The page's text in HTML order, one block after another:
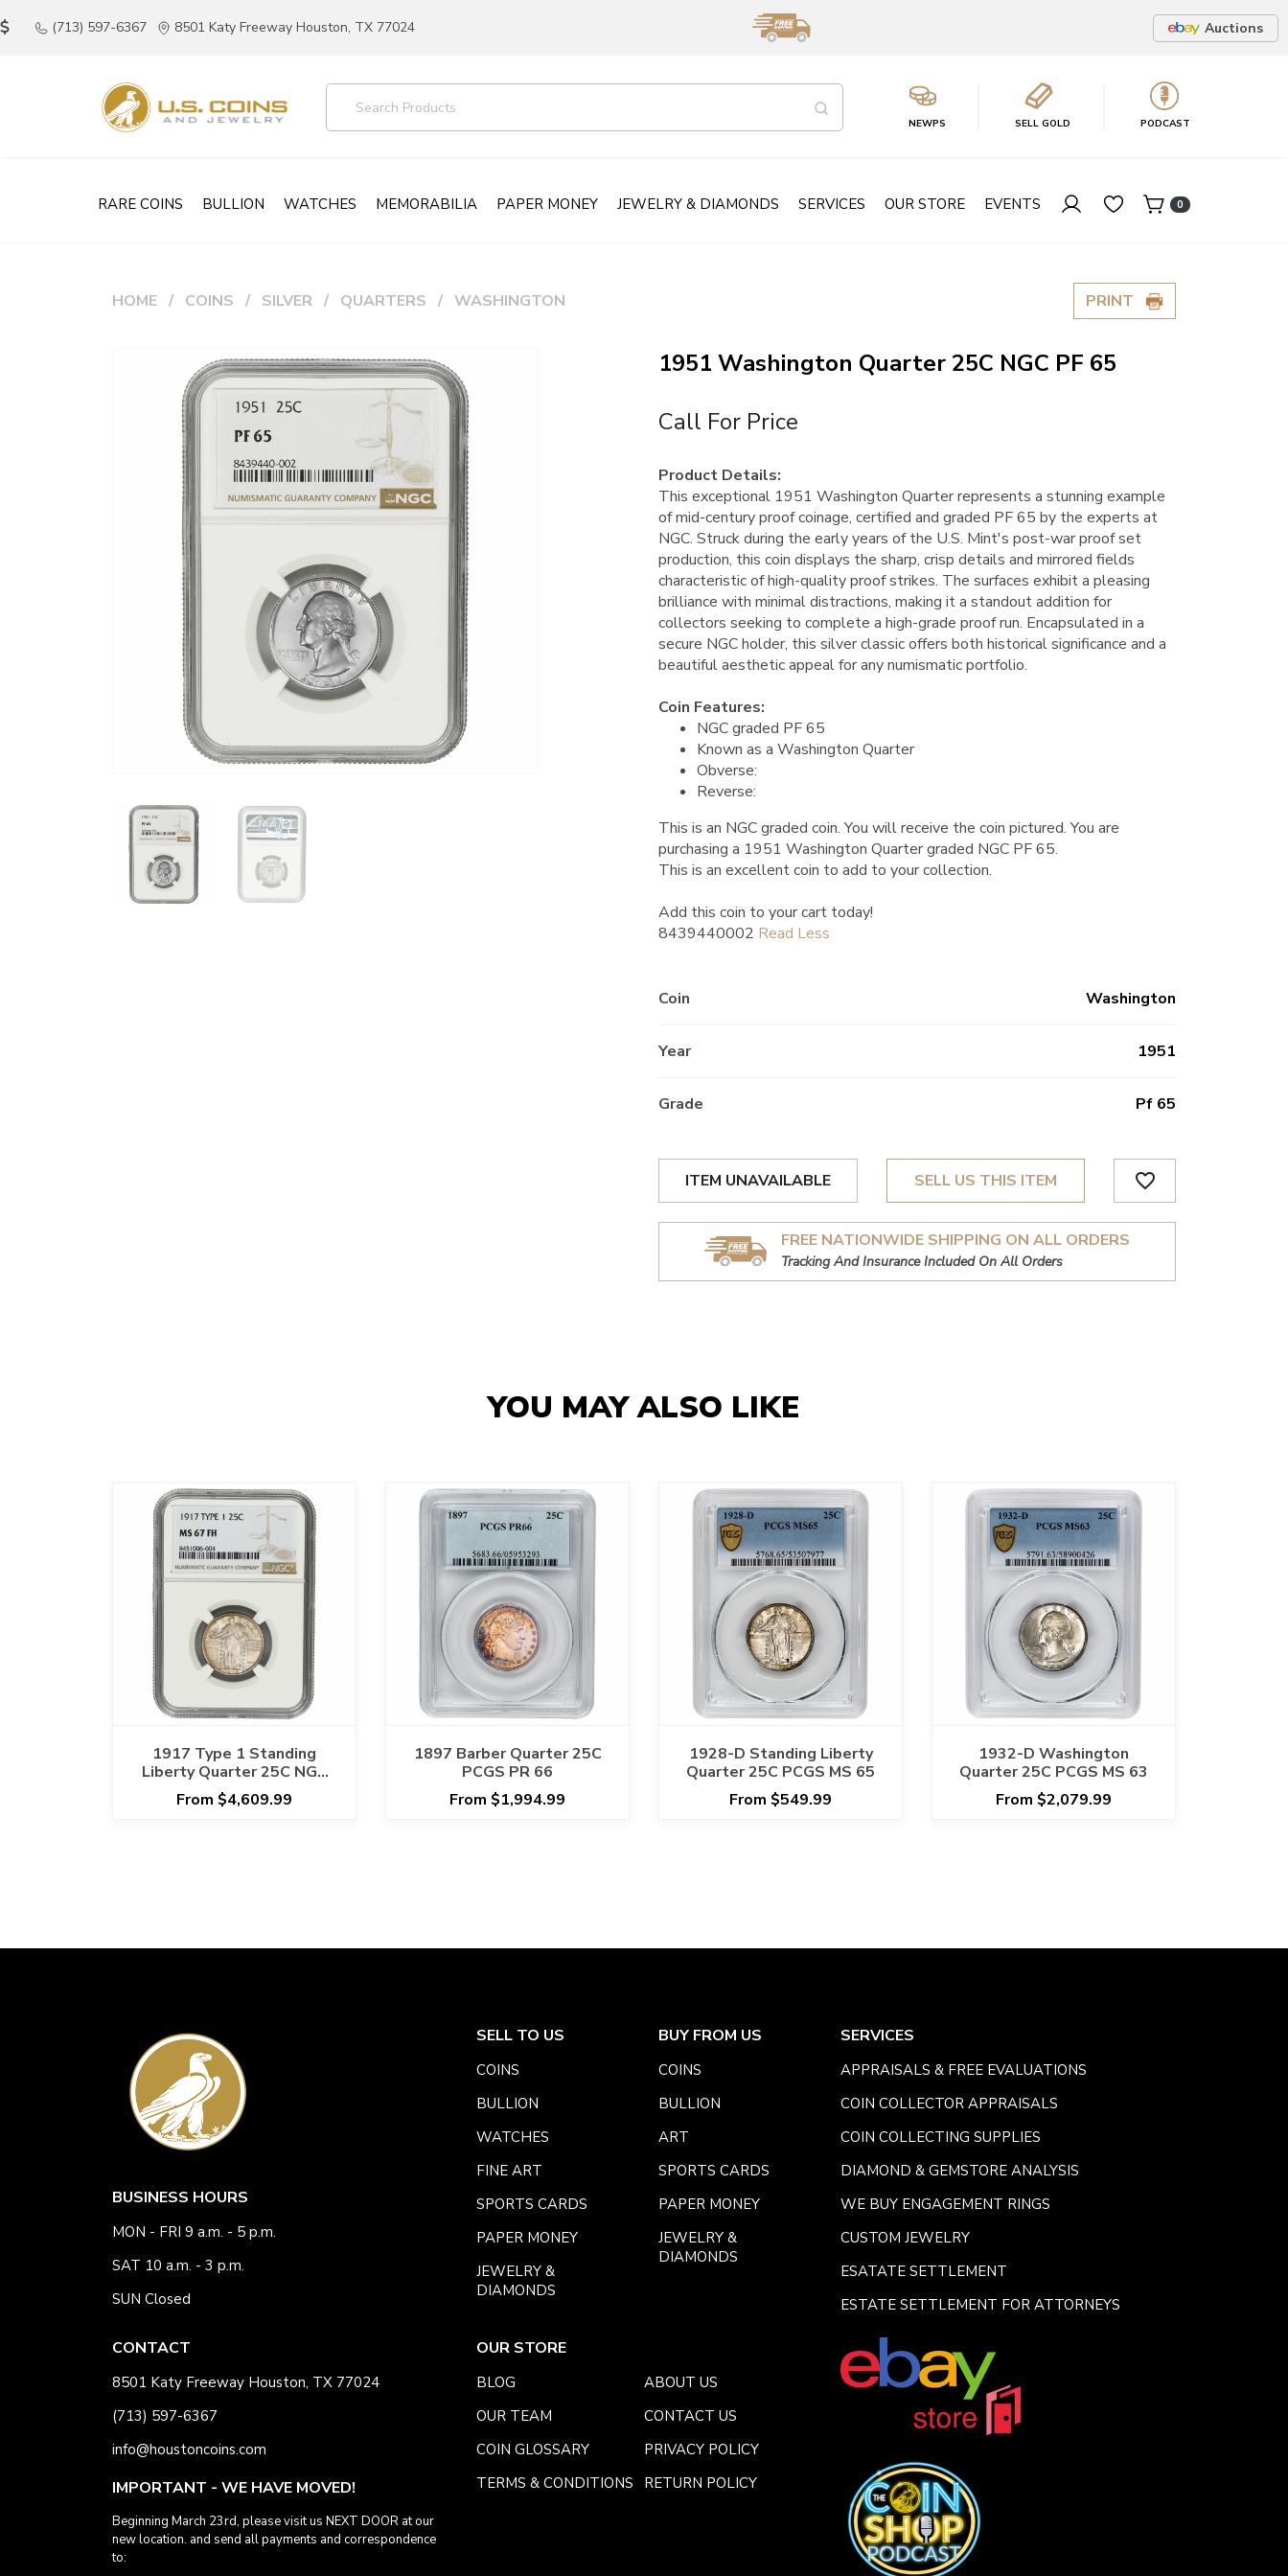
(713) 597-6367 8501 Katy Freeway Houston, TX 77024 Auctions
NEWPS SELL GOLD PODCAST
RARE COINS BULLION WATCHES MEMORABILIA PAPER MONEY JEWELRY & DIAMONDS SERVICES OUR STORE EVENTS 0
HOME COINS SILVER QUARTERS WASHINGTON PRINT
1951 Washington Quarter 25C NGC PF 65
Call For Price
Product Details:
This exceptional 1951 Washington Quarter represents a stunning example
of mid-century proof coinage, certified and graded PF 65 by the experts at
NGC. Struck during the early years of the U.S. Mint's post-war proof set
production, this coin displays the sharp, crisp details and mirrored fields
characteristic of high-quality proof strikes. The surfaces exhibit a pleasing
brilliance with minimal distractions, making it a standout addition for
collectors seeking to complete a high-grade proof run. Encapsulated in a
secure NGC holder, this silver classic offers both historical significance and a
beautiful aesthetic appeal for any numismatic portfolio.
Coin Features:
NGC graded PF 65
Known as a Washington Quarter
Obverse:
Reverse:
This is an NGC graded coin. You will receive the coin pictured. You are
purchasing a 1951 Washington Quarter graded NGC PF 65.
This is an excellent coin to add to your collection.
Add this coin to your cart today!
8439440002
Coin Washington
Year 1951
Grade Pf 65
ITEM UNAVAILABLE SELL US THIS ITEM favorite_border
FREE NATIONWIDE SHIPPING ON ALL ORDERS
Tracking And Insurance Included On All Orders
YOU MAY ALSO LIKE
1917 Type 1 Standing
Liberty Quarter 25C NGC
MS 67 FH
From $4,609.99
1897 Barber Quarter 25C
PCGS PR 66
From $1,994.99
1928-D Standing Liberty
Quarter 25C PCGS MS 65
From $549.99
1932-D Washington
Quarter 25C PCGS MS 63
From $2,079.99
BUSINESS HOURS
MON - FRI 9 a.m. - 5 p.m.
SAT 10 a.m. - 3 p.m.
SUN Closed
CONTACT
8501 Katy Freeway Houston, TX 77024
(713) 597-6367
info@houstoncoins.com
IMPORTANT - WE HAVE MOVED!
Beginning March 23rd, please visit us NEXT DOOR at our
new location. and send all payments and correspondence
to:
SELL TO US
COINS
BULLION
WATCHES
FINE ART
SPORTS CARDS
PAPER MONEY
JEWELRY &
DIAMONDS
BUY FROM US
COINS
BULLION
ART
SPORTS CARDS
PAPER MONEY
JEWELRY &
DIAMONDS
SERVICES
APPRAISALS & FREE EVALUATIONS
COIN COLLECTOR APPRAISALS
COIN COLLECTING SUPPLIES
DIAMOND & GEMSTORE ANALYSIS
WE BUY ENGAGEMENT RINGS
CUSTOM JEWELRY
ESATATE SETTLEMENT
ESTATE SETTLEMENT FOR ATTORNEYS
OUR STORE
BLOG
ABOUT US
OUR TEAM
CONTACT US
COIN GLOSSARY
PRIVACY POLICY
TERMS & CONDITIONS
RETURN POLICY